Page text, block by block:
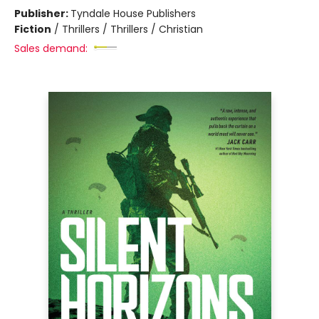
Publisher: Tyndale House Publishers
Fiction / Thrillers / Thrillers / Christian
Sales demand: